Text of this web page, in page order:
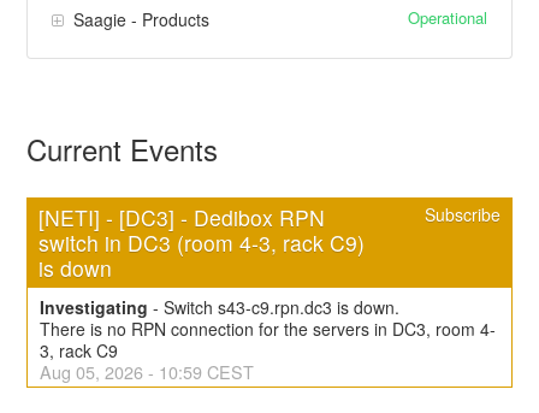
Saagie - Products Operational
Current Events
[NETI] - [DC3] - Dedibox RPN
switch in DC3 (room 4-3, rack C9)
is down
Subscribe
Investigating - Switch s43-c9.rpn.dc3 is down.
There is no RPN connection for the servers in DC3, room 4-
3, rack C9
Aug 05, 2026- 10:59 CEST